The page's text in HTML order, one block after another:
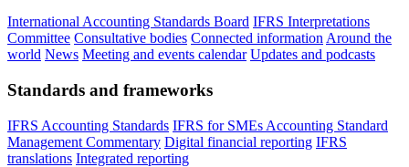
International Accounting Standards Board IFRS Interpretations
Committee Consultative bodies Connected information Around the
world News Meeting and events calendar Updates and podcasts
Standards and frameworks
IFRS Accounting Standards IFRS for SMEs Accounting Standard
Management Commentary Digital financial reporting IFRS
translations Integrated reporting